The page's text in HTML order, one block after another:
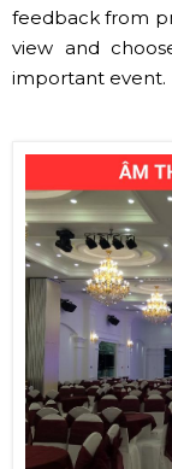
feedback from
view and
important event.